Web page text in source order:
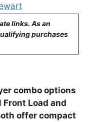
links. As an
purchases
combo options
Load and
offer compact